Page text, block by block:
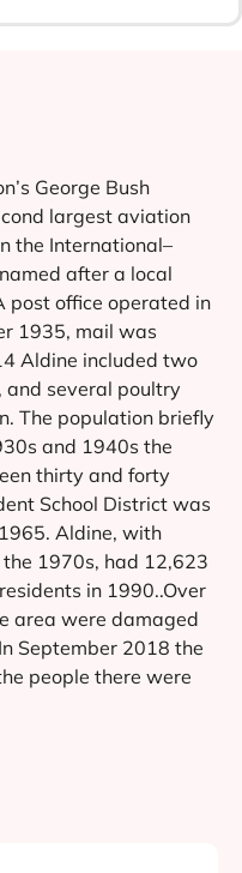
George Bush
largest aviation
the International–
after a local
post office operated in
1935, mail was
Aldine included two
and several poultry
The population briefly
and 1940s the
thirty and forty
School District was
Aldine, with
1970s, had 12,623
in 1990..Over
area were damaged
September 2018 the
people there were